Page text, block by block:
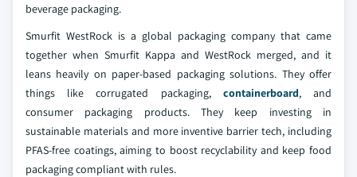
beverage packaging.
Smurfit WestRock is a global packaging company that came
together when Smurfit Kappa and WestRock merged, and it
leans heavily on paper-based packaging solutions. They offer
things like corrugated packaging, containerboard, and
consumer packaging products. They keep investing in
sustainable materials and more inventive barrier tech, including
PFAS-free coatings, aiming to boost recyclability and keep food
packaging compliant with rules.